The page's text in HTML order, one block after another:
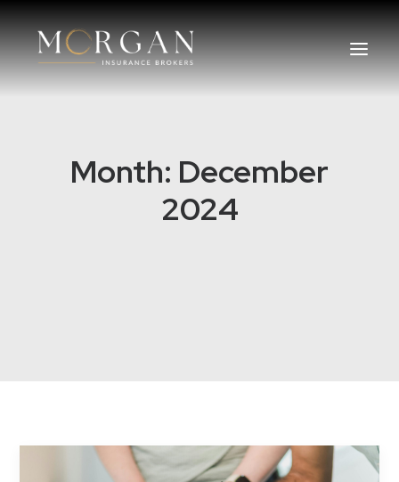
Business Insurance Broker
Month: December
2024